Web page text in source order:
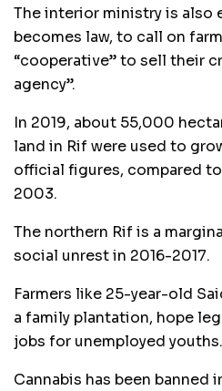
The interior ministry is also
becomes law, to call on
“cooperative” to sell their
agency”.
In 2019, about 55,000
land in Rif were used to
official figures, compared
2003.
The northern Rif is a
social unrest in 2016-2017.
Farmers like 25-year-old
a family plantation, hope
jobs for unemployed youths.
Cannabis has been banned